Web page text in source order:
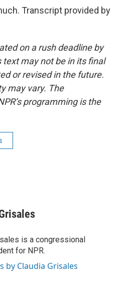
Transcript provided by
on a rush deadline by
text may not be in its final
or revised in the future.
may vary. The
programming is the
is a congressional
for NPR.
by Claudia Grisales